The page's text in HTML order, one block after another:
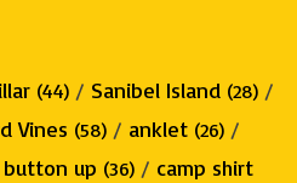
(44) / Sanibel Island (28) /
Vines (58) / anklet (26) /
button up (36) / camp shirt